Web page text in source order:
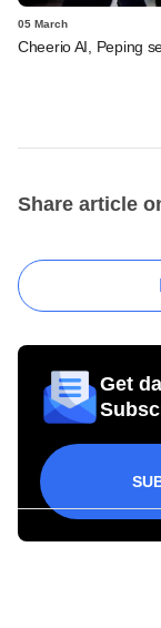
05 March
Cheerio AI, Peping
Share article
Get